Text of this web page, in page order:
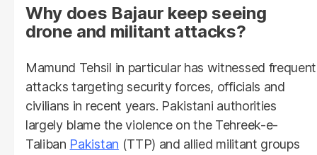
Why does Bajaur keep seeing
drone and militant attacks?
Mamund Tehsil in particular has witnessed frequent
attacks targeting security forces, officials and
civilians in recent years. Pakistani authorities
largely blame the violence on the Tehreek-e-
Taliban Pakistan (TTP) and allied militant groups